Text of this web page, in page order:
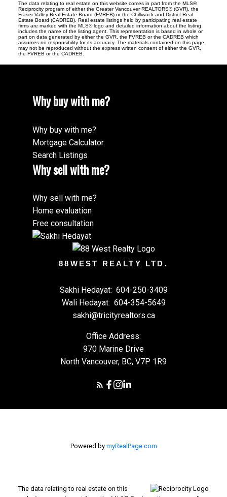
The data relating to real estate on this website comes in part from the MLS®
Reciprocity program of either the Greater Vancouver REALTORS® (GVR), the
Fraser Valley Real Estate Board (FVREB) or the Chilliwack and District Real
Estate Board (CADREB). Real estate listings held by participating real estate
firms are marked with the MLS® logo and detailed information about the listing
includes the name of the listing agent. This representation is based in whole or
part on data generated by either the GVR, the FVREB or the CADREB which
assumes no responsibility for its accuracy. The materials contained on this page
may not be reproduced without the express written consent of either the GVR,
the FVREB or the CADREB.
Why buy with me?
Why buy with me?
Mortgage Calculator
Search Listings
Why sell with me?
Why sell with me?
Home evaluation
Free consultation
88WEST REALTY LTD.
Sakhi Hedayat: 604-250-3409
Wali Hedayat: 604-354-5649
sakhi@tricityrealtors.ca
Office Address:
970 Marine Drive
North Vancouver, BC, V7P 1R9
Powered by myRealPage.com
The data relating to real estate on this